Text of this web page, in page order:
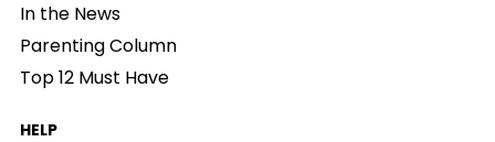
In the News
Parenting Column
Top 12 Must Have
HELP